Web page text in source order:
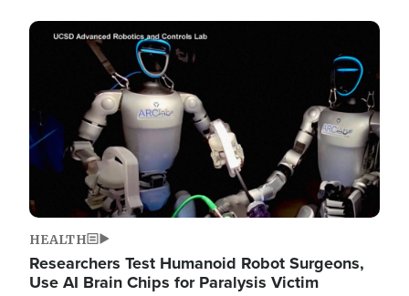
Image
HEALTH
Researchers Test Humanoid Robot Surgeons,
Use AI Brain Chips for Paralysis Victim